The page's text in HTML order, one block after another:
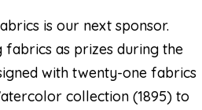
is our next sponsor.
fabrics as prizes during the
with twenty-one fabrics
collection (1895) to